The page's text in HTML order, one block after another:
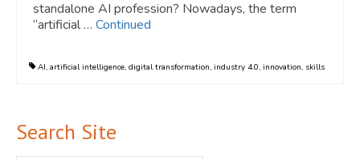
standalone AI profession? Nowadays, the term
“artificial … Continued
AI, artificial intelligence, digital transformation, industry 4.0, innovation, skills
Search Site